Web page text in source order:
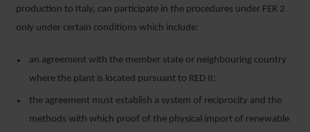
production to Italy, can participate in the procedures under FER 2
only under certain conditions which include:
an agreement with the member state or neighbouring country
where the plant is located pursuant to RED II;
the agreement must establish a system of reciprocity and the
methods with which proof of the physical import of renewable